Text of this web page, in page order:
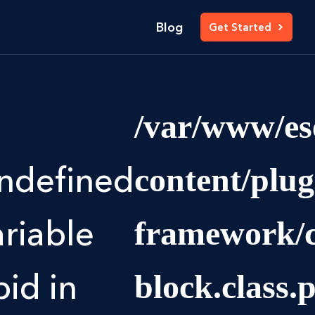
Blog Get Started
in
/var/www/
content/
framework/